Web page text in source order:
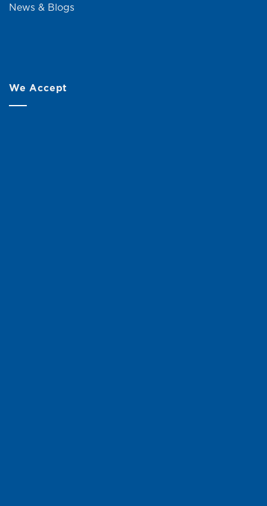
News & Blogs
We Accept